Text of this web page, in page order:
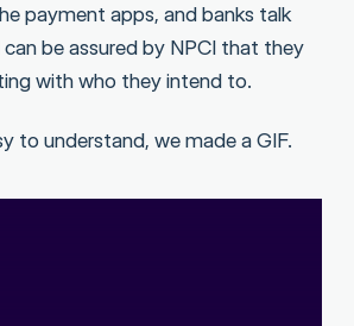
payment apps, and banks talk
be assured by NPCI that they
with who they intend to.
to understand, we made a GIF.